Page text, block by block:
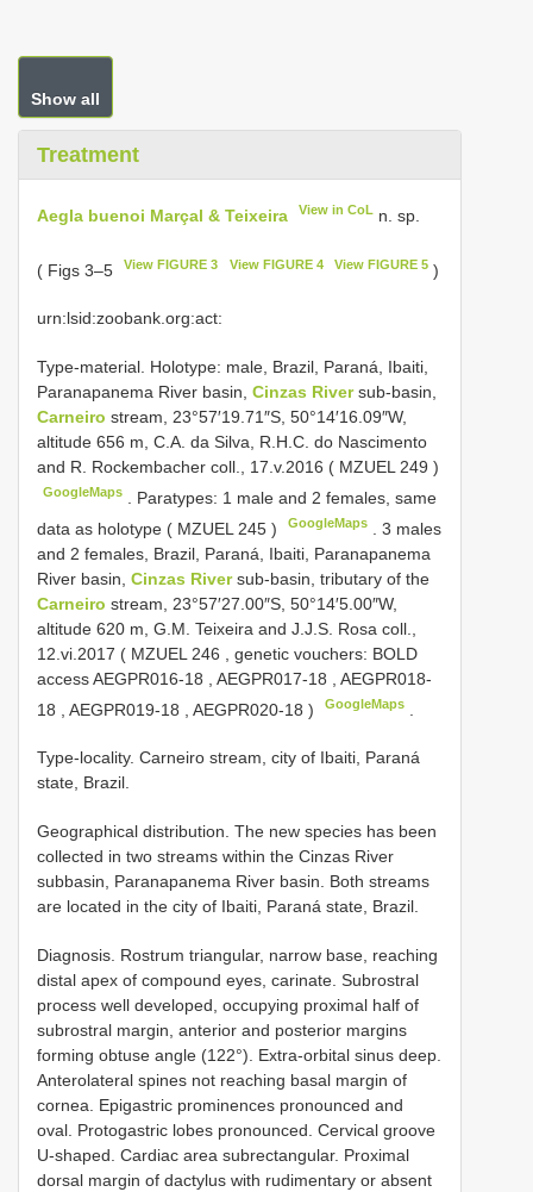
Show all
Treatment
Aegla buenoi Marçal & Teixeira View in CoL n. sp.
( Figs 3–5 View FIGURE 3 View FIGURE 4 View FIGURE 5)
urn:lsid:zoobank.org:act:
Type-material. Holotype: male, Brazil, Paraná, Ibaiti,
Paranapanema River basin, Cinzas Riversub-basin,
Carneiro stream, 23°57′19.71″S, 50°14′16.09″W,
altitude 656 m, C.A. da Silva, R.H.C. do Nascimento
and R. Rockembacher coll., 17.v.2016 ( MZUEL 249 )
GoogleMaps
Paratypes: 1 male and 2 females, same
data as holotype ( MZUEL 245 ) GoogleMaps .3 males
and 2 females, Brazil, Paraná, Ibaiti, Paranapanema
River basin, Cinzas Riversub-basin, tributary of the
Carneiro stream, 23°57′27.00″S, 50°14′5.00″W,
altitude 620 m, G.M. Teixeira and J.J.S. Rosa coll.,
12.vi.2017 ( MZUEL 246 , genetic vouchers: BOLD
accessAEGPR016-18 AEGPR017-18
AEGPR018-
18
AEGPR019-18 AEGPR020-18 ) GoogleMaps
Type-locality. Carneiro stream, city of Ibaiti, Paraná
state, Brazil.
Geographical distribution. The new species has been
collected in two streams within the Cinzas River
subbasin, Paranapanema River basin. Both streams
are located in the city of Ibaiti, Paraná state, Brazil.
Diagnosis. Rostrum triangular, narrow base, reaching
distal apex of compound eyes, carinate. Subrostral
process well developed, occupying proximal half of
subrostral margin, anterior and posterior margins
forming obtuse angle (122°). Extra-orbital sinus deep.
Anterolateral spines not reaching basal margin of
cornea. Epigastric prominences pronounced and
oval. Protogastric lobes pronounced. Cervical groove
U-shaped. Cardiac area subrectangular. Proximal
dorsal margin of dactylus with rudimentary or absent